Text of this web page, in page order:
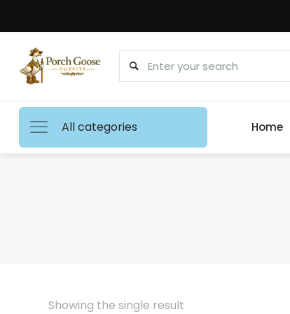
All categories Home
Showing the single result